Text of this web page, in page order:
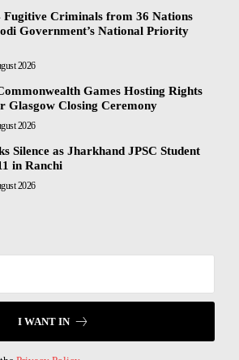
Criminals from 36 Nations
Government’s National Priority
2026
Games Hosting Rights
Glasgow Closing Ceremony
2026
Silence as Jharkhand JPSC Student
in Ranchi
2026
I WANT IN